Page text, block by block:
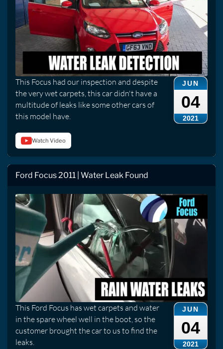
JUN
04
2021
This Focus had our inspection and despite
the very wet carpets, this car didn't have a
multitude of leaks like some other cars of
this model have.
Watch Video
Ford Focus 2011 | Water Leak Found
JUN
04
2021
This Ford Focus has wet carpets and water
in the spare wheel well in the boot, so the
customer brought the car to us to find the
leaks.